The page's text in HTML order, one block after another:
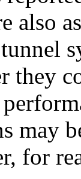
also
they
may
for